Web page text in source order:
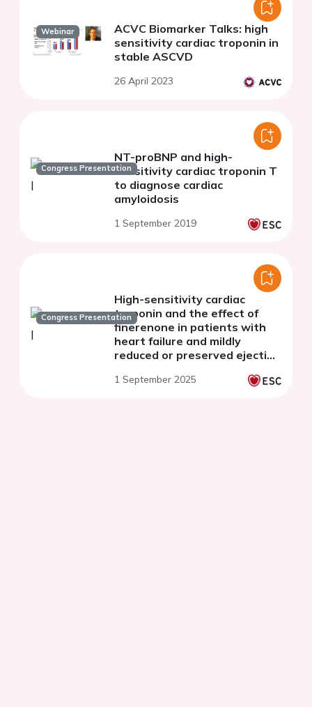
Webinar
ACVC Biomarker Talks: high
sensitivity cardiac troponin in
stable ASCVD
26 April 2023
Congress Presentation
NT-proBNP and high-
sensitivity cardiac troponin T
to diagnose cardiac
amyloidosis
1 September 2019
Congress Presentation
High-sensitivity cardiac
troponin and the effect of
finerenone in patients with
heart failure and mildly
reduced or preserved ejection
analysis of FINEARTS-HF
1 September 2025